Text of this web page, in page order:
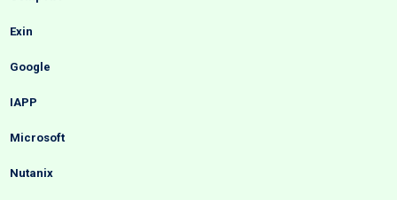
Exin
Google
IAPP
Microsoft
Nutanix